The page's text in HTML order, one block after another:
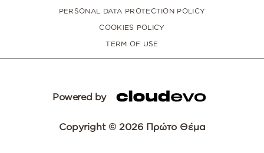
PERSONAL DATA PROTECTION POLICY
COOKIES POLICY
TERM OF USE
Powered by
Copyright © 2026 Πρώτο Θέμα